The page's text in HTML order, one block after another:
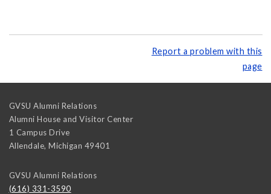
Report a problem with this
page
GVSU Alumni Relations
Alumni House and Visitor Center
1 Campus Drive
Allendale, Michigan 49401
GVSU Alumni Relations
(616) 331-3590